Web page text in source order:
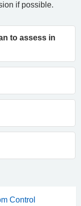
if possible.
to assess in
Control